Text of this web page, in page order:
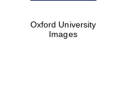
Oxford University
Images